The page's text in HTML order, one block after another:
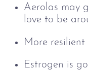
Aerolas may
love to be
More
Estrogen is